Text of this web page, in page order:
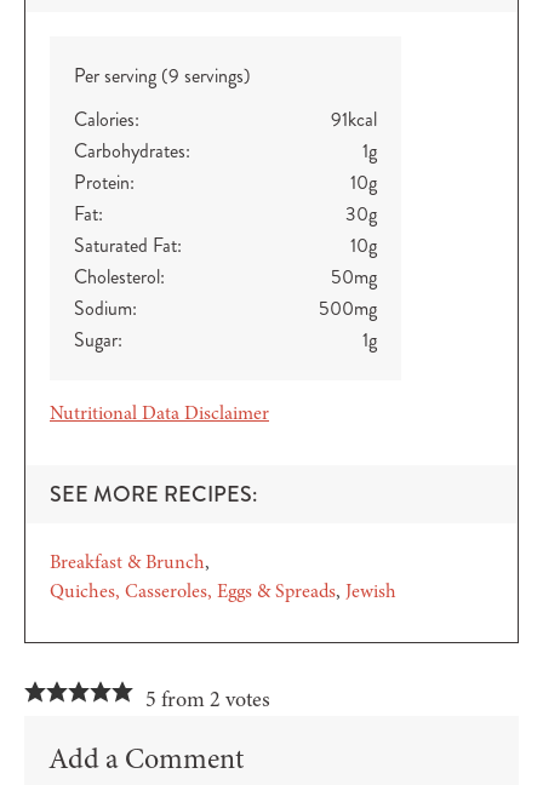
Per serving (9 servings)
Calories:
91kcal
Carbohydrates:
1g
Protein:
10g
Fat:
30g
Saturated Fat:
10g
Cholesterol:
50mg
Sodium:
500mg
Sugar:
1g
Nutritional Data Disclaimer
SEE MORE RECIPES:
Breakfast & Brunch
Quiches, Casseroles, Eggs & Spreads Jewish
5 from 2 votes
Add a Comment